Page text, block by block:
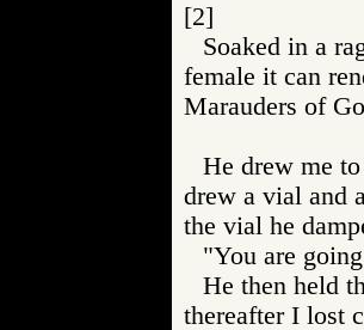
[2]
Soaked in a
female it can
Marauders of
He drew me
drew a vial and
the vial he
"You are
He then held
thereafter I lost